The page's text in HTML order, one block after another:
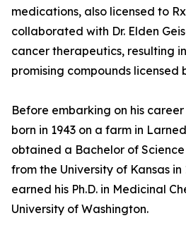
medications, also licensed to
collaborated with Dr. Elden
cancer therapeutics, resulting
promising compounds licensed
Before embarking on his
born in 1943 on a farm in
obtained a Bachelor of
from the University of Kansas
earned his Ph.D. in Medicinal
University of Washington.